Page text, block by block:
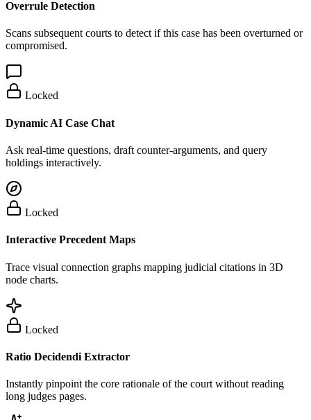
Overrule Detection
Scans subsequent courts to detect if this case has been overturned or
compromised.
Locked
Dynamic AI Case Chat
Ask real-time questions, draft counter-arguments, and query
holdings interactively.
Locked
Interactive Precedent Maps
Trace visual connection graphs mapping judicial citations in 3D
node charts.
Locked
Ratio Decidendi Extractor
Instantly pinpoint the core rationale of the court without reading
long judges pages.